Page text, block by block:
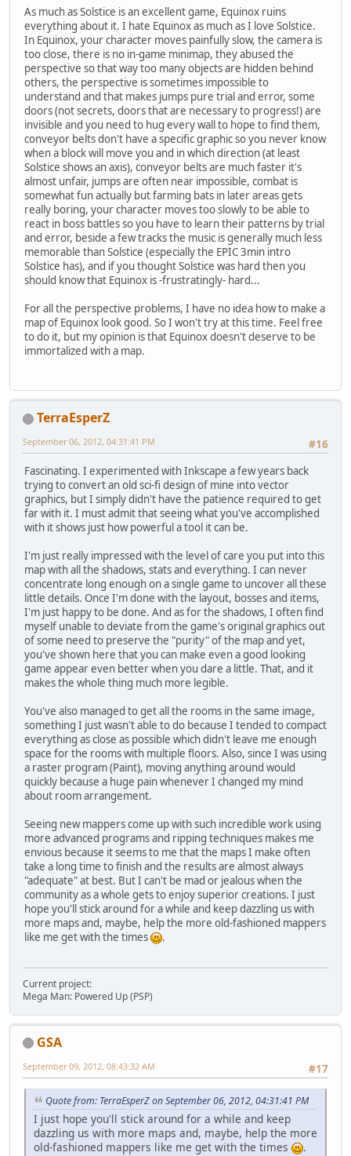
As much as Solstice is an excellent game, Equinox ruins
everything about it. I hate Equinox as much as I love Solstice.
In Equinox, your character moves painfully slow, the camera is
too close, there is no in-game minimap, they abused the
perspective so that way too many objects are hidden behind
others, the perspective is sometimes impossible to
understand and that makes jumps pure trial and error, some
doors (not secrets, doors that are necessary to progress!) are
invisible and you need to hug every wall to hope to find them,
conveyor belts don't have a specific graphic so you never know
when a block will move you and in which direction (at least
Solstice shows an axis), conveyor belts are much faster it's
almost unfair, jumps are often near impossible, combat is
somewhat fun actually but farming bats in later areas gets
really boring, your character moves too slowly to be able to
react in boss battles so you have to learn their patterns by trial
and error, beside a few tracks the music is generally much less
memorable than Solstice (especially the EPIC 3min intro
Solstice has), and if you thought Solstice was hard then you
should know that Equinox is -frustratingly- hard...
For all the perspective problems, I have no idea how to make a
map of Equinox look good. So I won't try at this time. Feel free
to do it, but my opinion is that Equinox doesn't deserve to be
immortalized with a map.
TerraEsperZ
#16
September 06, 2012, 04:31:41 PM
Fascinating. I experimented with Inkscape a few years back
trying to convert an old sci-fi design of mine into vector
graphics, but I simply didn't have the patience required to get
far with it. I must admit that seeing what you've accomplished
with it shows just how powerful a tool it can be.
I'm just really impressed with the level of care you put into this
map with all the shadows, stats and everything. I can never
concentrate long enough on a single game to uncover all these
little details. Once I'm done with the layout, bosses and items,
I'm just happy to be done. And as for the shadows, I often find
myself unable to deviate from the game's original graphics out
of some need to preserve the "purity" of the map and yet,
you've shown here that you can make even a good looking
game appear even better when you dare a little. That, and it
makes the whole thing much more legible.
You've also managed to get all the rooms in the same image,
something I just wasn't able to do because I tended to compact
everything as close as possible which didn't leave me enough
space for the rooms with multiple floors. Also, since I was using
a raster program (Paint), moving anything around would
quickly because a huge pain whenever I changed my mind
about room arrangement.
Seeing new mappers come up with such incredible work using
more advanced programs and ripping techniques makes me
envious because it seems to me that the maps I make often
take a long time to finish and the results are almost always
"adequate" at best. But I can't be mad or jealous when the
community as a whole gets to enjoy superior creations. I just
hope you'll stick around for a while and keep dazzling us with
more maps and, maybe, help the more old-fashioned mappers
like me get with the times
.
Current project:
Mega Man: Powered Up (PSP)
GSA
#17
September 09, 2012, 08:43:32 AM
Quote from: TerraEsperZ on September 06, 2012, 04:31:41 PM
I just hope you'll stick around for a while and keep
dazzling us with more maps and, maybe, help the more
old-fashioned mappers like me get with the times
.